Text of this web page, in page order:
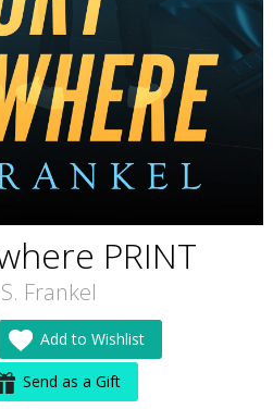
PRINT
Frankel
Add to Wishlist
Send as a Gift